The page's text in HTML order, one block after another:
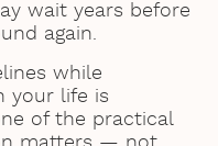
wait years before
again.
while
your life is
of the practical